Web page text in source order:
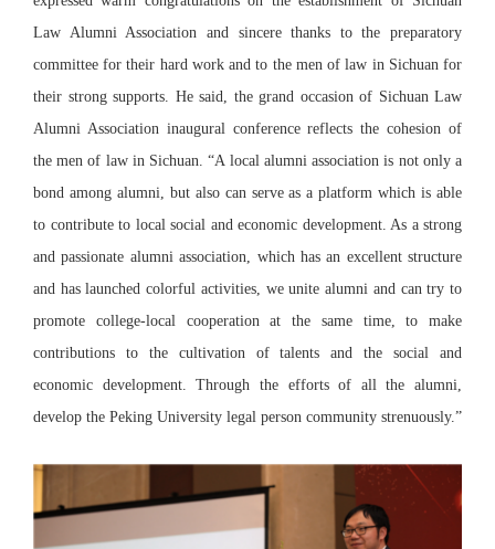
Law Alumni Association and sincere thanks to the preparatory
committee for their hard work and to the men of law in Sichuan for
their strong supports. He said, the grand occasion of Sichuan Law
Alumni Association inaugural conference reflects the cohesion of
the men of law in Sichuan. “A local alumni association is not only a
bond among alumni, but also can serve as a platform which is able
to contribute to local social and economic development. As a strong
and passionate alumni association, which has an excellent structure
and has launched colorful activities, we unite alumni and can try to
promote college-local cooperation at the same time, to make
contributions to the cultivation of talents and the social and
economic development. Through the efforts of all the alumni,
develop the Peking University legal person community strenuously.”